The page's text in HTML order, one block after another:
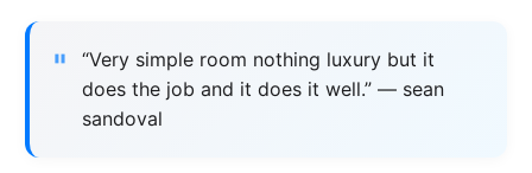
“Very simple room nothing luxury but it
does the job and it does it well.” — sean
sandoval